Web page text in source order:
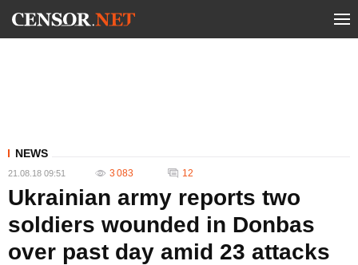
NEWS
21.08.18 09:51 3 083 12
Ukrainian army reports two
soldiers wounded in Donbas
over past day amid 23 attacks